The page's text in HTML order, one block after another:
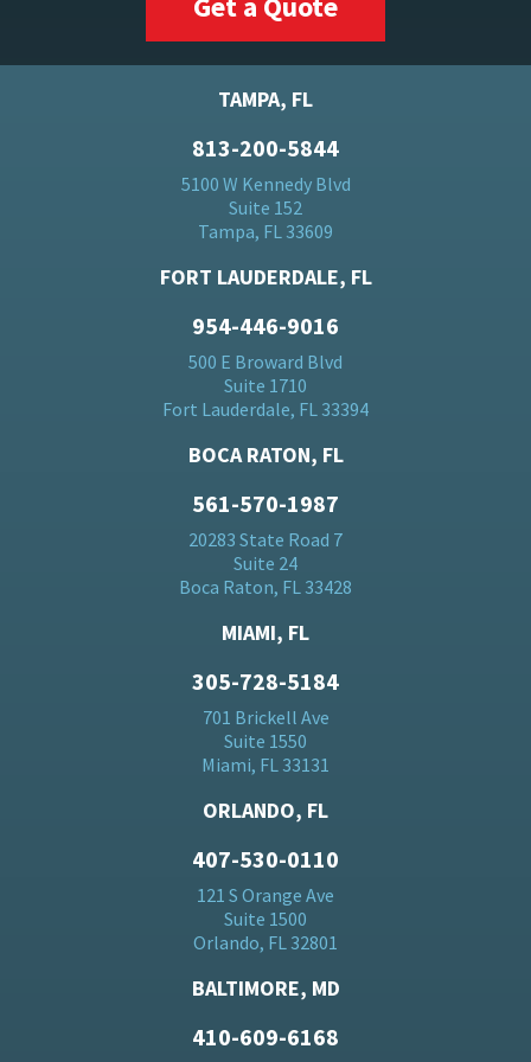
TAMPA, FL
813-200-5844
5100 W Kennedy Blvd
Suite 152
Tampa, FL 33609
FORT LAUDERDALE, FL
954-446-9016
500 E Broward Blvd
Suite 1710
Fort Lauderdale, FL 33394
BOCA RATON, FL
561-570-1987
20283 State Road 7
Suite 24
Boca Raton, FL 33428
MIAMI, FL
305-728-5184
701 Brickell Ave
Suite 1550
Miami, FL 33131
ORLANDO, FL
407-530-0110
121 S Orange Ave
Suite 1500
Orlando, FL 32801
BALTIMORE, MD
410-609-6168